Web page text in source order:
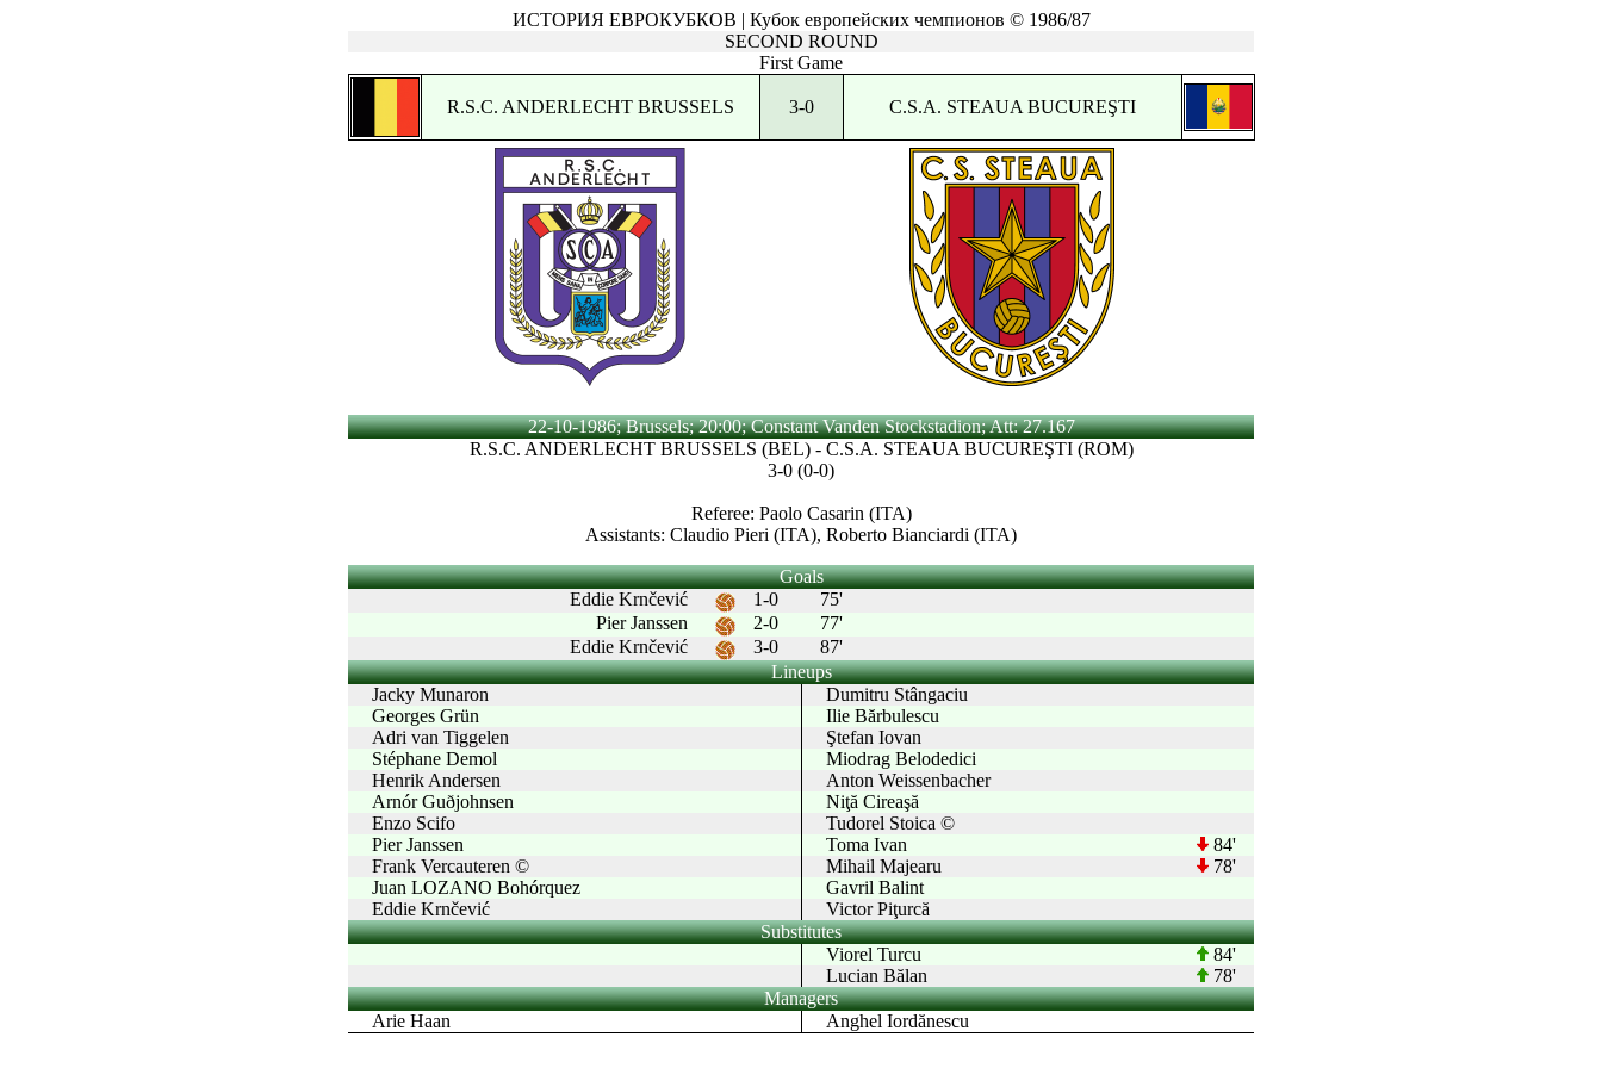
ИСТОРИЯ ЕВРОКУБКОВ | Кубок европейских чемпионов © 1986/87
SECOND ROUND
First Game
R.S.C. ANDERLECHT BRUSSELS 3-0 C.S.A. STEAUA BUCUREŞTI
22-10-1986; Brussels; 20:00; Constant Vanden Stockstadion; Att: 27.167
R.S.C. ANDERLECHT BRUSSELS (BEL) - C.S.A. STEAUA BUCUREŞTI (ROM)
3-0 (0-0)
Referee: Paolo Casarin (ITA)
Assistants: Claudio Pieri (ITA), Roberto Bianciardi (ITA)
Goals
Eddie Krnčević
1-0
75'
Pier Janssen
2-0
77'
Eddie Krnčević
3-0
87'
Lineups
Jacky Munaron
Dumitru Stângaciu
Georges Grün
Ilie Bărbulescu
Adri van Tiggelen
Ştefan Iovan
Stéphane Demol
Miodrag Belodedici
Henrik Andersen
Anton Weissenbacher
Arnór Guðjohnsen
Niţă Cireaşă
Enzo Scifo
Tudorel Stoica ©
Pier Janssen
Toma Ivan
84'
Frank Vercauteren ©
Mihail Majearu
78'
Juan LOZANO Bohórquez
Gavril Balint
Eddie Krnčević
Victor Piţurcă
Substitutes
Viorel Turcu
84'
Lucian Bălan
78'
Managers
Arie Haan
Anghel Iordănescu